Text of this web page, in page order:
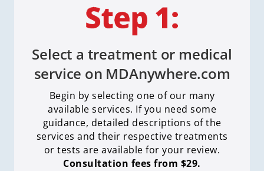
Select a treatment or medical
service on MDAnywhere.com
Begin by selecting one of our many
available services. If you need some
guidance, detailed descriptions of the
services and their respective treatments
or tests are available for your review.
Consultation fees from $29.